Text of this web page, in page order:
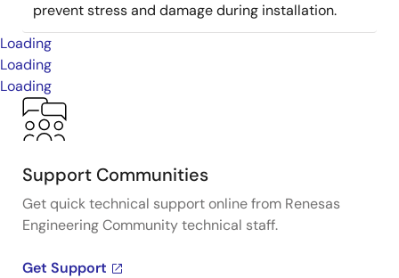
prevent stress and damage during installation.
Loading
Loading
Loading
Support Communities
Get quick technical support online from Renesas
Engineering Community technical staff.
Get Support